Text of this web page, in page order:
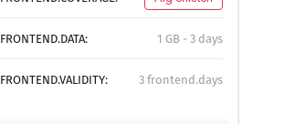
FRONTEND.DATA: 1 GB - 3 days
FRONTEND.VALIDITY: 3 frontend.days